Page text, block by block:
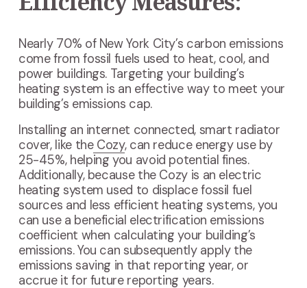
Nearly 70% of New York City’s carbon emissions
come from fossil fuels used to heat, cool, and
power buildings. Targeting your building’s
heating system is an effective way to meet your
building’s emissions cap.
Installing an internet connected, smart radiator
cover, like theCozy, can reduce energy use by
25-45%, helping you avoid potential fines.
Additionally, because the Cozy is an electric
heating system used to displace fossil fuel
sources and less efficient heating systems, you
can use a beneficial electrification emissions
coefficient when calculating your building’s
emissions. You can subsequently apply the
emissions saving in that reporting year, or
accrue it for future reporting years.